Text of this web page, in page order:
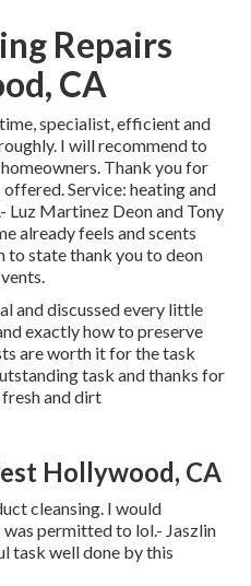
Repairs
CA
specialist, efficient and
I will recommend to
Thank you for
Service: heating and
Luz Martinez Deon and Tony
already feels and scents
to state thank you to deon
and discussed every little
exactly how to preserve
are worth it for the task
task and thanks for
and dirt
Hollywood, CA
cleansing. I would
permitted to lol.- Jaszlin
task well done by this